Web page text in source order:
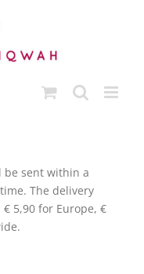
be sent within a
The delivery
5,90 for Europe, €